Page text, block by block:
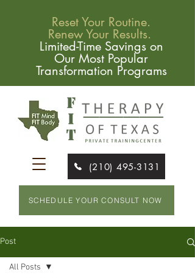
Reset Your Routine.
Renew Your Results.
Limited-Time Savings on
Our Most Popular
Transformation Programs
(210) 495-3131
SCHEDULE YOUR CONSULT NOW
Post
All Posts